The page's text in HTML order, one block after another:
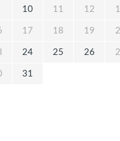
10 11 12
17 18 19
24 25 26
31